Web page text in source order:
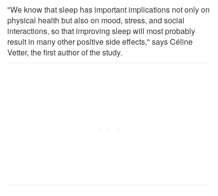
"We know that sleep has important implications not only on
physical health but also on mood, stress, and social
interactions, so that improving sleep will most probably
result in many other positive side effects," says Céline
Vetter, the first author of the study.